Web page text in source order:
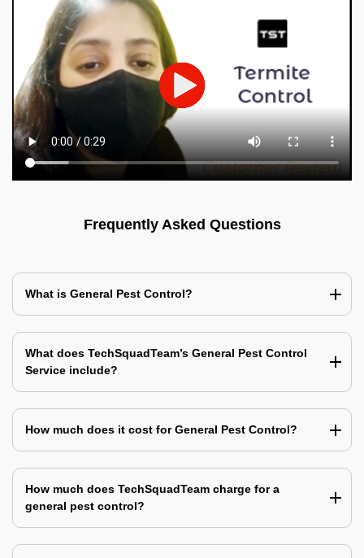
Frequently Asked Questions
What is General Pest Control?
What does TechSquadTeam’s General Pest Control
Service include?
How much does it cost for General Pest Control?
How much does TechSquadTeam charge for a
general pest control?